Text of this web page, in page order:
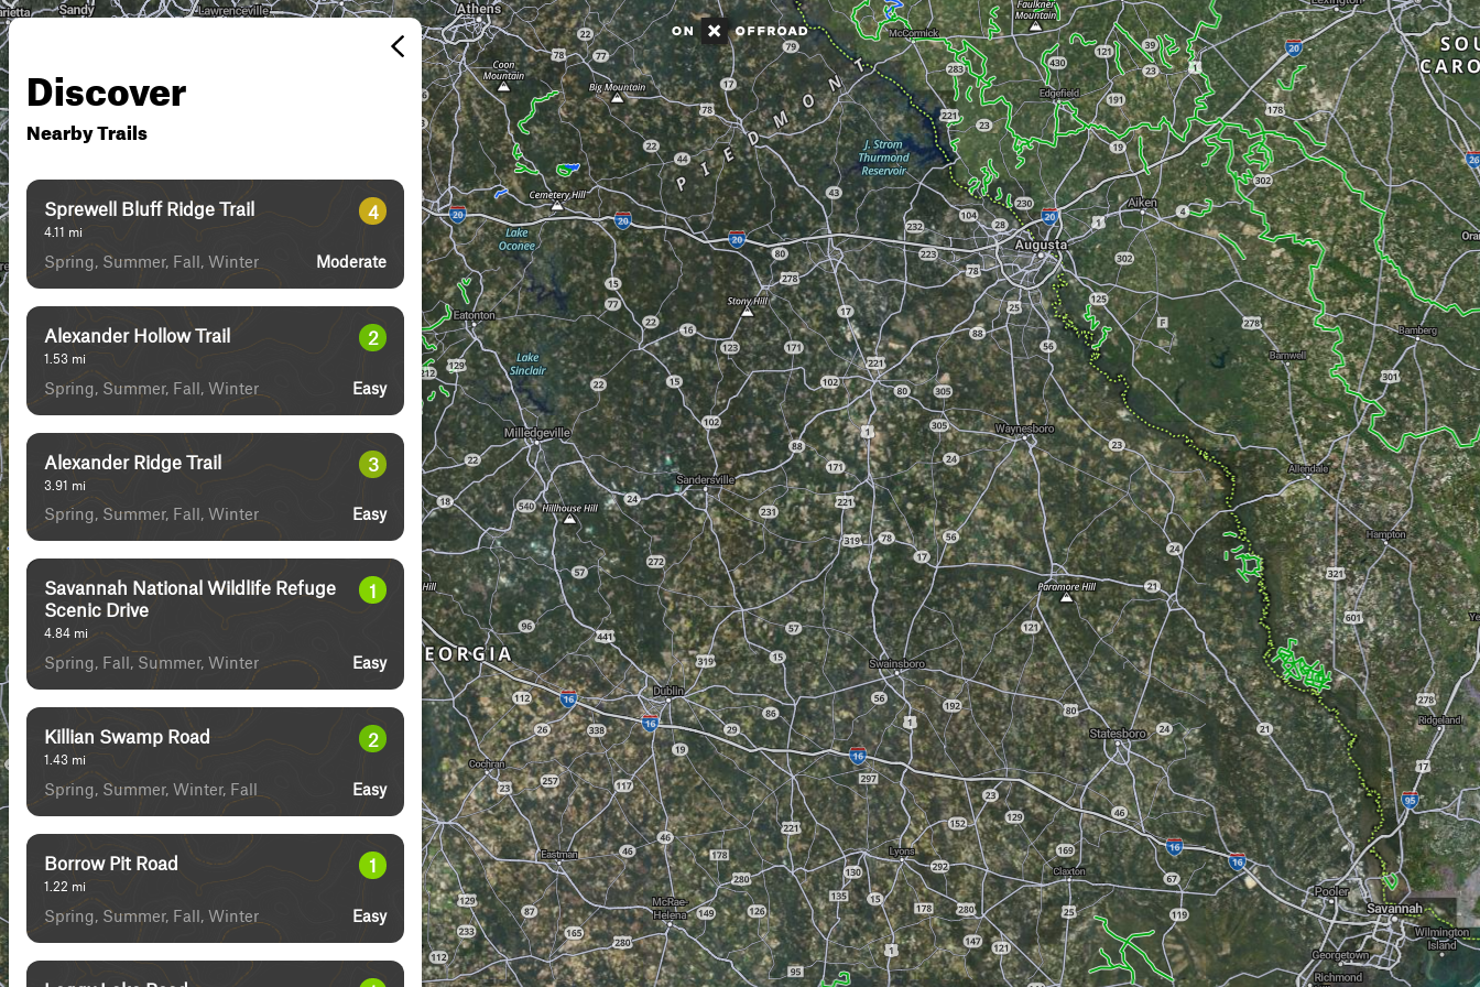
Discover
Nearby Trails
Sprewell Bluff Ridge Trail
4.11 mi
4
Spring, Summer, Fall, Winter Moderate
Alexander Hollow Trail
1.53 mi
2
Spring, Summer, Fall, Winter Easy
Alexander Ridge Trail
3.91 mi
3
Spring, Summer, Fall, Winter Easy
Savannah National Wildlife Refuge
Scenic Drive
4.84 mi
1
Spring, Fall, Summer, Winter Easy
Killian Swamp Road
1.43 mi
2
Spring, Summer, Winter, Fall Easy
Borrow Pit Road
1.22 mi
1
Spring, Summer, Fall, Winter Easy